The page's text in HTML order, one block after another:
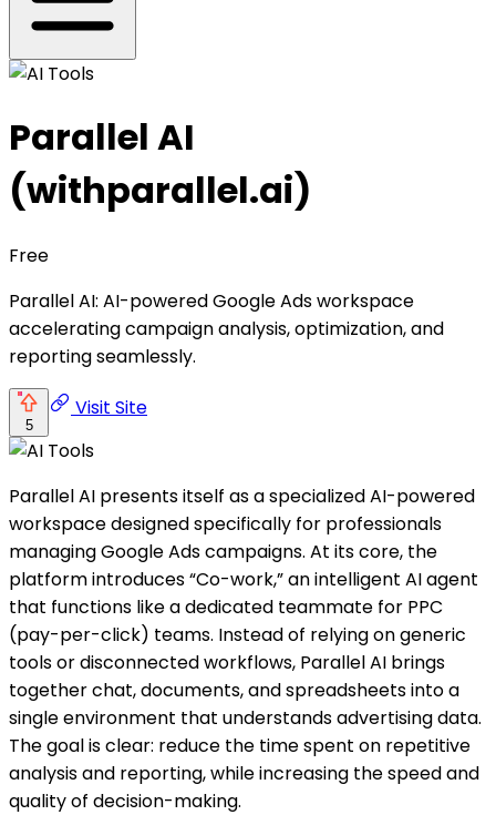
Parallel AI
(withparallel.ai)
Free
Parallel AI: AI-powered Google Ads workspace
accelerating campaign analysis, optimization, and
reporting seamlessly.
5
Visit Site
Parallel AI presents itself as a specialized AI-powered
workspace designed specifically for professionals
managing Google Ads campaigns. At its core, the
platform introduces “Co-work,” an intelligent AI agent
that functions like a dedicated teammate for PPC
(pay-per-click) teams. Instead of relying on generic
tools or disconnected workflows, Parallel AI brings
together chat, documents, and spreadsheets into a
single environment that understands advertising data.
The goal is clear: reduce the time spent on repetitive
analysis and reporting, while increasing the speed and
quality of decision-making.